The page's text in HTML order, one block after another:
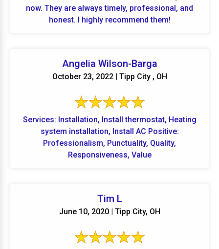
now. They are always timely, professional, and
honest. I highly recommend them!
Angelia Wilson-Barga
October 23, 2022 | Tipp City , OH
Services: Installation, Install thermostat, Heating
system installation, Install AC Positive:
Professionalism, Punctuality, Quality,
Responsiveness, Value
Tim L
June 10, 2020 | Tipp City, OH